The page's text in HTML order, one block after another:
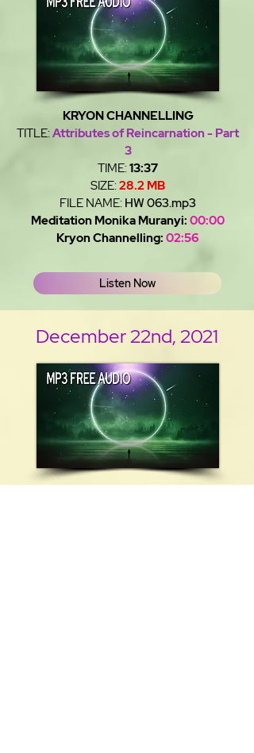
KRYON CHANNELLING
TITLE: Attributes of Reincarnation - Part
3
TIME: 13:37
SIZE: 28.2 MB
FILE NAME: HW 063.mp3
Meditation Monika Muranyi: 00:00
Kryon Channelling: 02:56
Listen Now
December 22nd, 2021